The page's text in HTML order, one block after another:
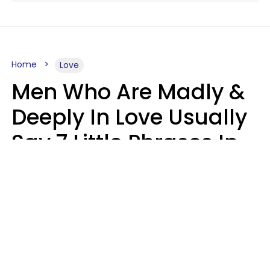
Home Love
Men Who Are Madly &
Deeply In Love Usually
Say 7 Little Phrases In